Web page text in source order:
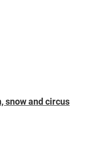
snow and circus